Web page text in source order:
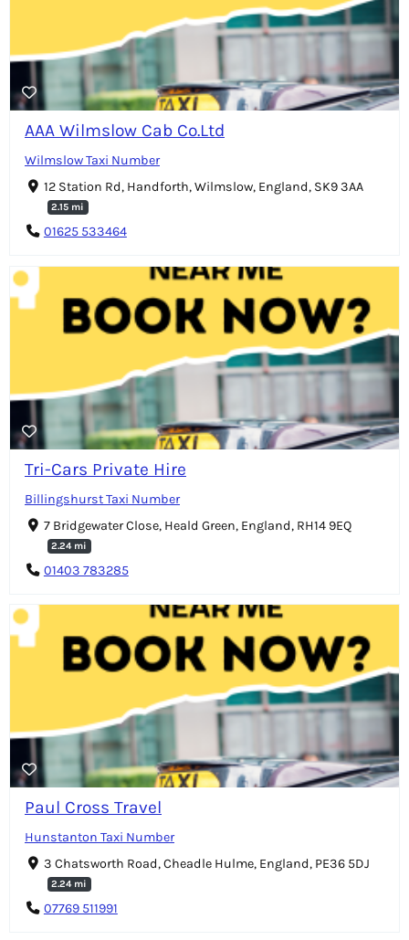
AAA Wilmslow Cab Co.Ltd
Wilmslow Taxi Number
12 Station Rd, Handforth, Wilmslow, England, SK9 3AA
2.15 mi
01625 533464
Tri-Cars Private Hire
Billingshurst Taxi Number
7 Bridgewater Close, Heald Green, England, RH14 9EQ
2.24 mi
01403 783285
Paul Cross Travel
Hunstanton Taxi Number
3 Chatsworth Road, Cheadle Hulme, England, PE36 5DJ
2.24 mi
07769 511991